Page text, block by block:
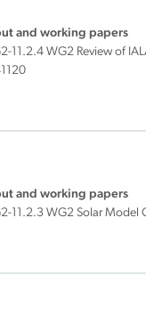
and working papers
11.2.4 WG2 Review of
and working papers
11.2.3 WG2 Solar Model